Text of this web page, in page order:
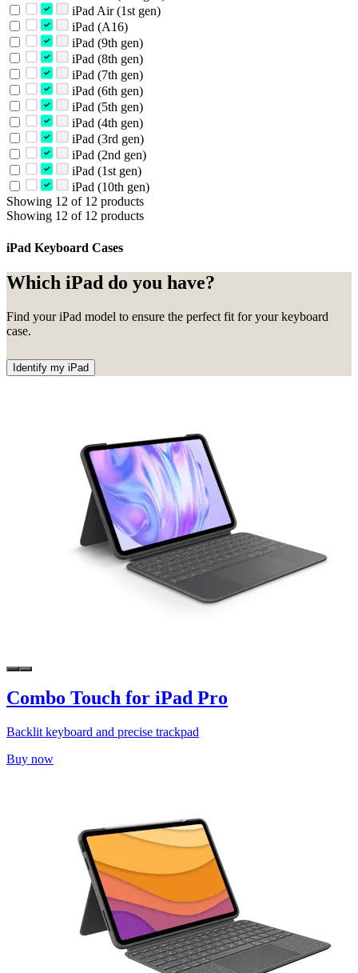
iPad Air (1st gen)
iPad (A16)
iPad (9th gen)
iPad (8th gen)
iPad (7th gen)
iPad (6th gen)
iPad (5th gen)
iPad (4th gen)
iPad (3rd gen)
iPad (2nd gen)
iPad (1st gen)
iPad (10th gen)
Showing 12 of 12 products
Showing 12 of 12 products
iPad Keyboard Cases
Which iPad do you have?
Find your iPad model to ensure the perfect fit for your keyboard
case.
Identify my iPad
Combo Touch for iPad Pro
Backlit keyboard and precise trackpad
Buy now